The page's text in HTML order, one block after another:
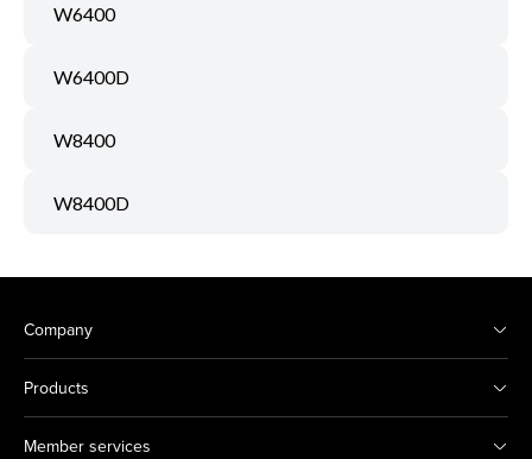
W6400
W6400D
W8400
W8400D
Company
Products
Member services